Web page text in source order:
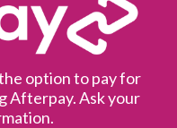
option to pay for
Afterpay. Ask your